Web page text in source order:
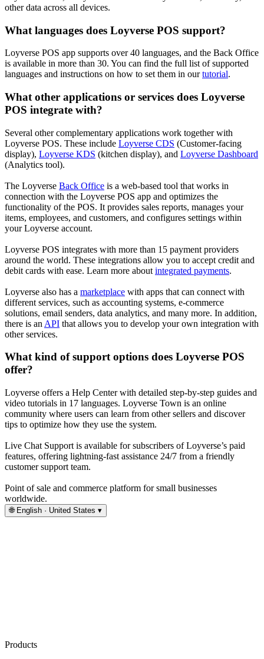
other data across all devices.
What languages does Loyverse POS support?
Loyverse POS app supports over 40 languages, and the Back Office
is available in more than 30. You can find the full list of supported
languages and instructions on how to set them in ourtutorial.
What other applications or services does Loyverse
POS integrate with?
Several other complementary applications work together with
Loyverse POS. These include Loyverse CDS (Customer-facing
display), Loyverse KDS (kitchen display), and Loyverse Dashboard
(Analytics tool).
The Loyverse Back Office is a web-based tool that works in
connection with the Loyverse POS app and optimizes the
functionality of the POS. It provides sales reports, manages your
items, employees, and customers, and configures settings within
your Loyverse account.
Loyverse POS integrates with more than 15 payment providers
around the world. These integrations allow you to accept credit and
debit cards with ease. Learn more about integrated payments.
Loyverse also has a marketplace with apps that can connect with
different services, such as accounting systems, e-commerce
solutions, email senders, data analytics, and many more. In addition,
there is an API that allows you to develop your own integration with
other services.
What kind of support options does Loyverse POS
offer?
Loyverse offers a Help Center with detailed step-by-step guides and
video tutorials in 17 languages. Loyverse Town is an online
community where users can learn from other sellers and discover
tips to optimize how they use the system.
Live Chat Support is available for subscribers of Loyverse’s paid
features, offering lightning-fast assistance 24/7 from a friendly
customer support team.
Point of sale and commerce platform for small businesses
worldwide.
🌐 English · United States ▾
Products